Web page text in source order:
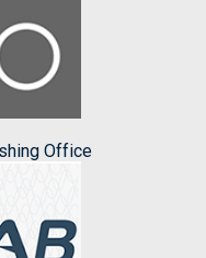
Office